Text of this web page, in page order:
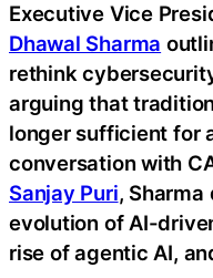
Executive Vice
Dhawal Sharma
rethink
arguing that
longer sufficient for
conversation with
Sanjay Puri,
evolution of AI-
rise of agentic AI,